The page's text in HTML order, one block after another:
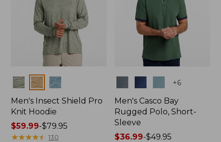
Colors
Men's Insect Shield Pro
Knit Hoodie
Price
range
$59.99-$79.95
★★★★★
★★★★★ 130
+6
Men's Casco Bay
Rugged Polo, Short-
Sleeve
Price
$36.99-$49.95